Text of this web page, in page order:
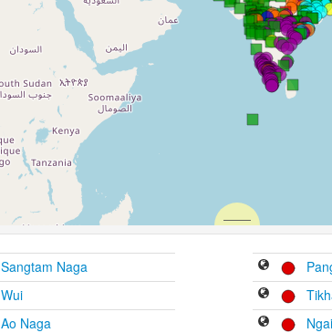
Sangtam Naga
Wui
Ao Naga